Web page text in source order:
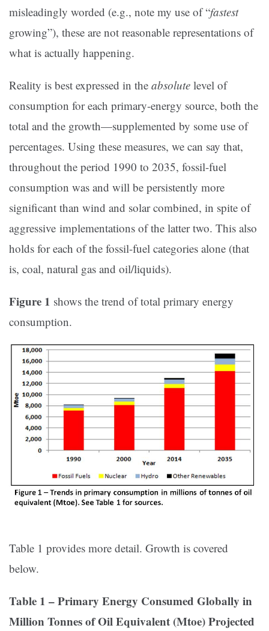
misleadingly worded (e.g., note my use of “fastest
growing”), these are not reasonable representations of
what is actually happening.
Reality is best expressed in the absolute level of
consumption for each primary-energy source, both the
total and the growth—supplemented by some use of
percentages. Using these measures, we can say that,
throughout the period 1990 to 2035, fossil-fuel
consumption was and will be persistently more
significant than wind and solar combined, in spite of
aggressive implementations of the latter two. This also
holds for each of the fossil-fuel categories alone (that
is, coal, natural gas and oil/liquids).
Figure 1 shows the trend of total primary energy
consumption.
Table 1 provides more detail. Growth is covered
below.
Table 1 – Primary Energy Consumed Globally in
Million Tonnes of Oil Equivalent (Mtoe) Projected